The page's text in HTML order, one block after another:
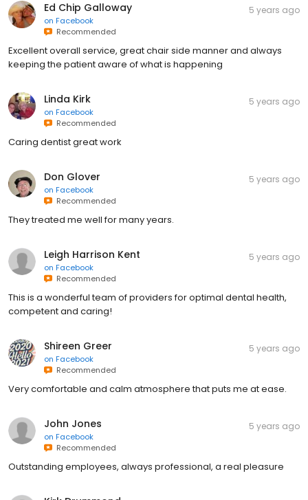
Ed Chip Galloway
on Facebook
Recommended
5 years ago
Excellent overall service, great chair side manner and always
keeping the patient aware of what is happening
Linda Kirk
on Facebook
Recommended
5 years ago
Caring dentist great work
Don Glover
on Facebook
Recommended
5 years ago
They treated me well for many years.
Leigh Harrison Kent
on Facebook
Recommended
5 years ago
This is a wonderful team of providers for optimal dental health,
competent and caring!
Shireen Greer
on Facebook
Recommended
5 years ago
Very comfortable and calm atmosphere that puts me at ease.
John Jones
on Facebook
Recommended
5 years ago
Outstanding employees, always professional, a real pleasure